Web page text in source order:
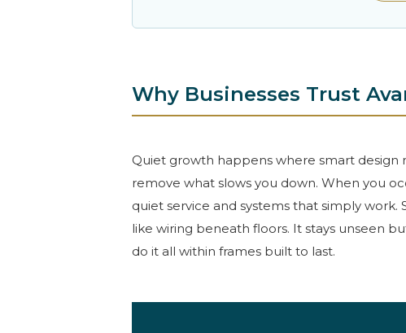
Why Businesses Trust
Quiet growth happens where smart design
remove what slows you down. When you
quiet service and systems that simply
like wiring beneath floors. It stays unseen
do it all within frames built to last.